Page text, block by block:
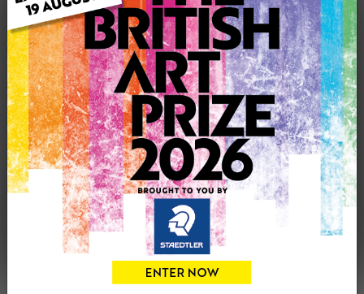
£950
0
CONTACT THE
ARTIST
Tweet